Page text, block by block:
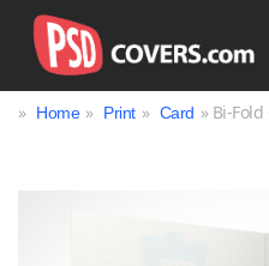
» Home » Print » Card » Bi-